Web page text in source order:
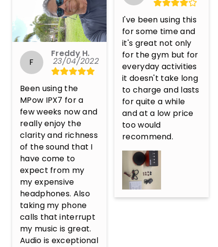
F
Freddy H.
23/04/2022
Been using the
MPow IPX7 for a
few weeks now and
really enjoy the
clarity and richness
of the sound that I
have come to
expect from my
my expensive
headphones. Also
taking my phone
calls that interrupt
my music is great.
Audio is exceptional
I've been using this
for some time and
it's great not only
for the gym but for
everyday activities
it doesn't take long
to charge and lasts
for quite a while
and at a low price
too would
recommend.